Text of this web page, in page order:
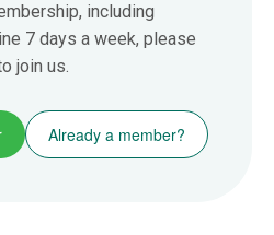
including
7 days a week, please
join us.
Already a member?